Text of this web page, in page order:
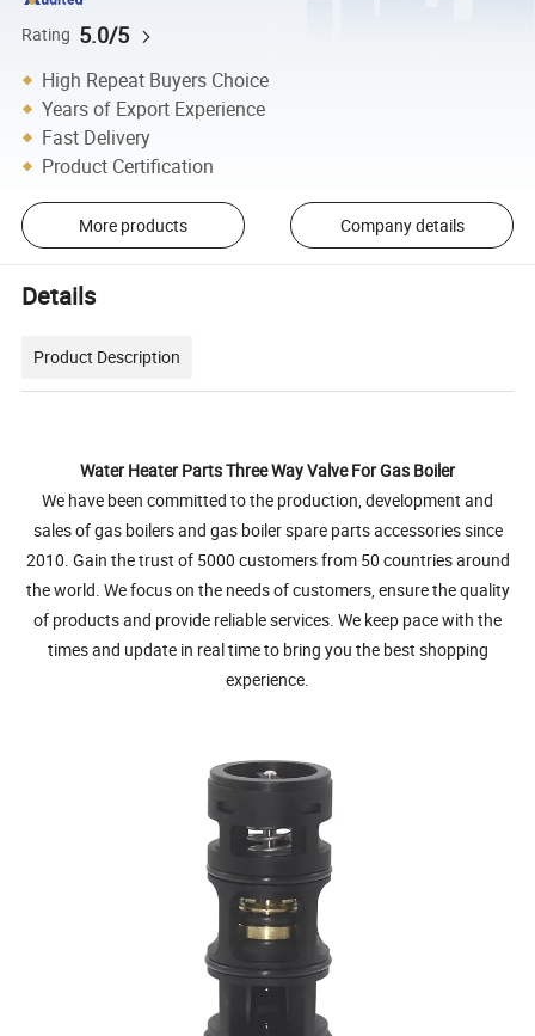
Rating 5.0/5
High Repeat Buyers Choice
Years of Export Experience
Fast Delivery
Product Certification
More products Company details
Details
Product Description
Water Heater Parts Three Way Valve For Gas Boiler
We have been committed to the production, development and
sales of gas boilers and gas boiler spare parts accessories since
2010. Gain the trust of 5000 customers from 50 countries around
the world. We focus on the needs of customers, ensure the quality
of products and provide reliable services. We keep pace with the
times and update in real time to bring you the best shopping
experience.